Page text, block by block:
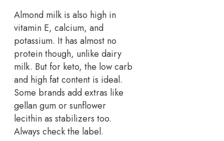
Almond milk is also high in
vitamin E, calcium, and
potassium. It has almost no
protein though, unlike dairy
milk. But for keto, the low carb
and high fat content is ideal.
Some brands add extras like
gellan gum or sunflower
lecithin as stabilizers too.
Always check the label.